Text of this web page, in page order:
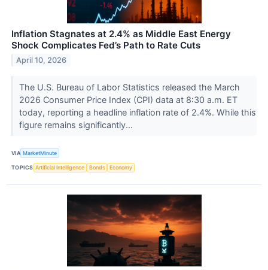
Inflation Stagnates at 2.4% as Middle East Energy
Shock Complicates Fed’s Path to Rate Cuts
April 10, 2026
The U.S. Bureau of Labor Statistics released the March
2026 Consumer Price Index (CPI) data at 8:30 a.m. ET
today, reporting a headline inflation rate of 2.4%. While this
figure remains significantly...
VIA MarketMinute
TOPICS Artificial Intelligence Bonds Economy